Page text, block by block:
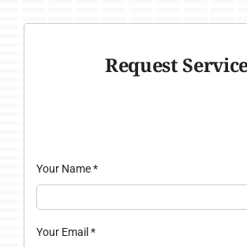
Request
Your Name*
Your Email *